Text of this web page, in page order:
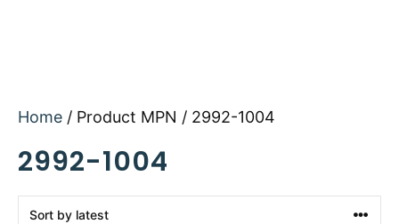
Home / Product MPN / 2992-1004
2992-1004